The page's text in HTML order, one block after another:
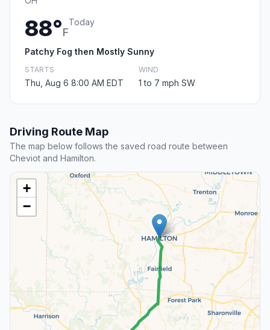
88°F
Today
Patchy Fog then Mostly Sunny
STARTS
Thu, Aug 6 8:00 AM EDT
WIND
1 to 7 mph SW
Driving Route Map
The map below follows the saved road route between
Cheviot and Hamilton.
+
−